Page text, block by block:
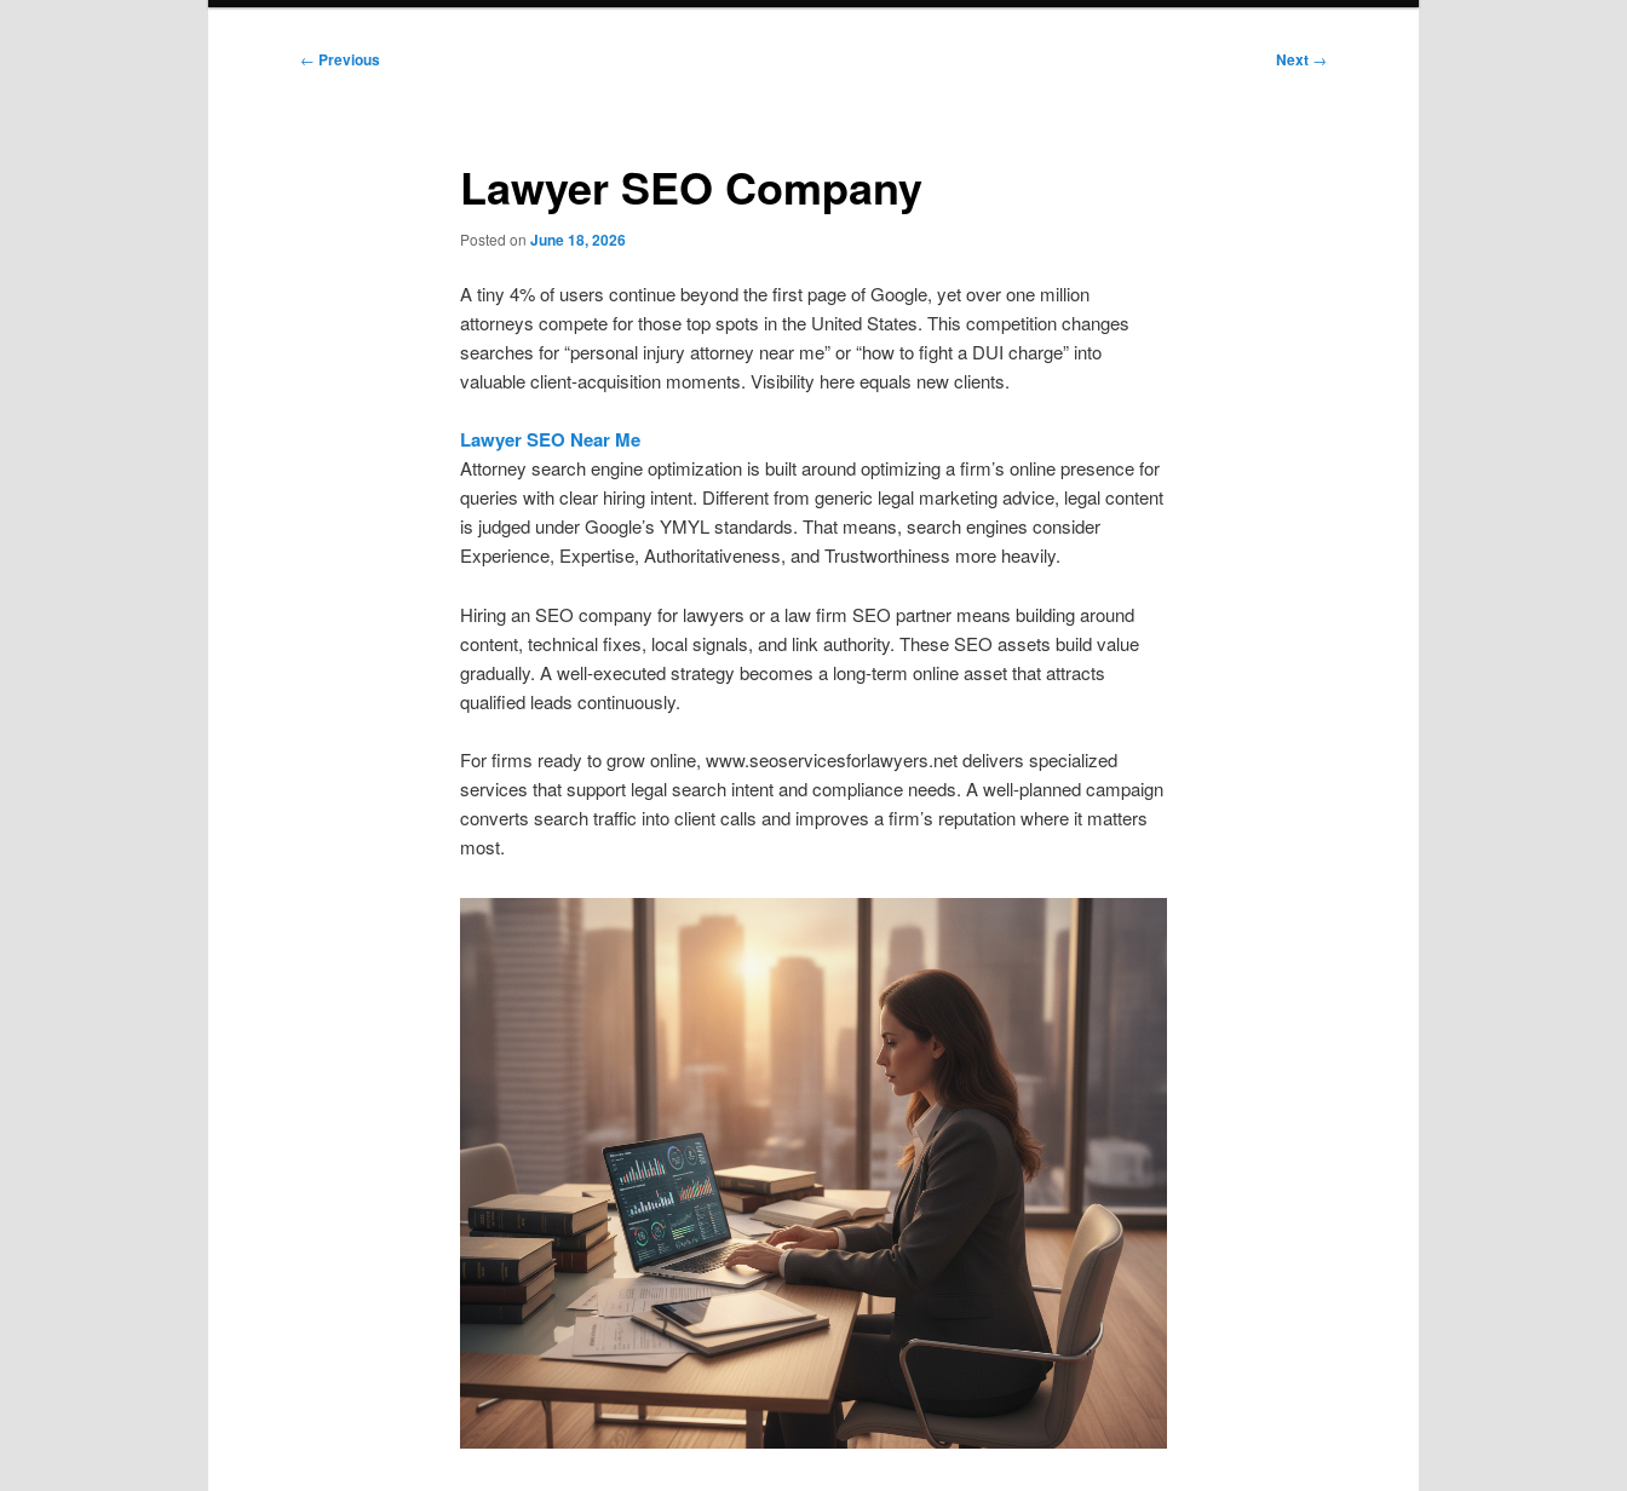
Post
← Previous Next →
Lawyer SEO Company
Posted on June 18, 2026
A tiny 4% of users continue beyond the first page of Google, yet over one million
attorneys compete for those top spots in the United States. This competition changes
searches for “personal injury attorney near me” or “how to fight a DUI charge” into
valuable client-acquisition moments. Visibility here equals new clients.
Lawyer SEO Near Me
Attorney search engine optimization is built around optimizing a firm’s online presence for
queries with clear hiring intent. Different from generic legal marketing advice, legal content
is judged under Google’s YMYL standards. That means, search engines consider
Experience, Expertise, Authoritativeness, and Trustworthiness more heavily.
Hiring an SEO company for lawyers or a law firm SEO partner means building around
content, technical fixes, local signals, and link authority. These SEO assets build value
gradually. A well-executed strategy becomes a long-term online asset that attracts
qualified leads continuously.
For firms ready to grow online, www.seoservicesforlawyers.net delivers specialized
services that support legal search intent and compliance needs. A well-planned campaign
converts search traffic into client calls and improves a firm’s reputation where it matters
most.